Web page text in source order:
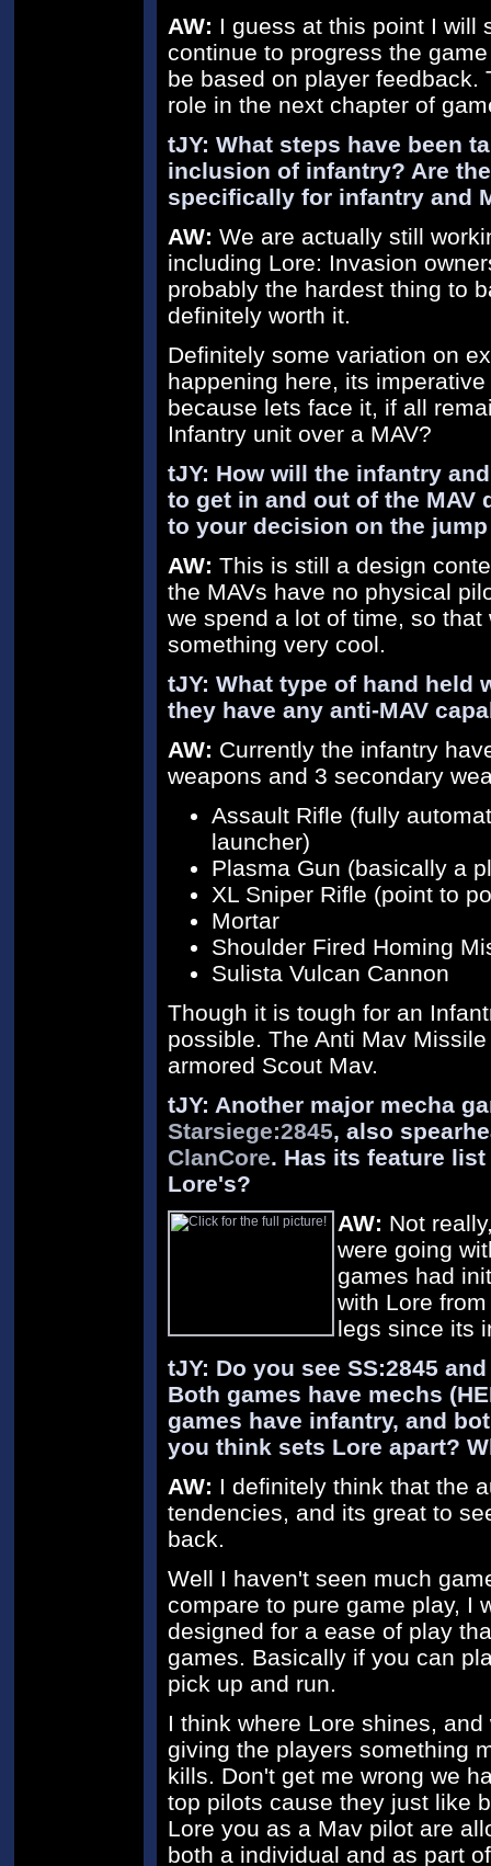
AW: I guess at this point I will
continue to progress the
be based on player
role in the next chapter of
tJY: What steps have been
inclusion of infantry? Are
specifically for infantry and
AW: We are actually still
including Lore: Invasion
probably the hardest thing to
definitely worth it.
Definitely some variation on
happening here, its
because lets face it, if all
Infantry unit over a MAV?
tJY: How will the infantry
to get in and out of the MAV
to your decision on the
AW: This is still a design
the MAVs have no physical
we spend a lot of time, so
something very cool.
tJY: What type of hand held
they have any anti-MAV
AW: Currently the infantry
weapons and 3 secondary
Assault Rifle (fully
launcher)
Plasma Gun (basically a
XL Sniper Rifle (point to
Mortar
Shoulder Fired Homing
Sulista Vulcan Cannon
Though it is tough for an
possible. The Anti Mav
armored Scout Mav.
tJY: Another major mecha
Starsiege:2845, also
ClanCore. Has its feature
Lore's?
AW: Not
were going
games had
with Lore
legs since its
tJY: Do you see SS:2845
Both games have mechs
games have infantry, and
you think sets Lore apart?
AW: I definitely think that the
tendencies, and its great to
back.
Well I haven't seen much
compare to pure game play, I
designed for a ease of play
games. Basically if you can
pick up and run.
I think where Lore shines,
giving the players something
kills. Don't get me wrong we
top pilots cause they just like
Lore you as a Mav pilot are
both a individual and as part